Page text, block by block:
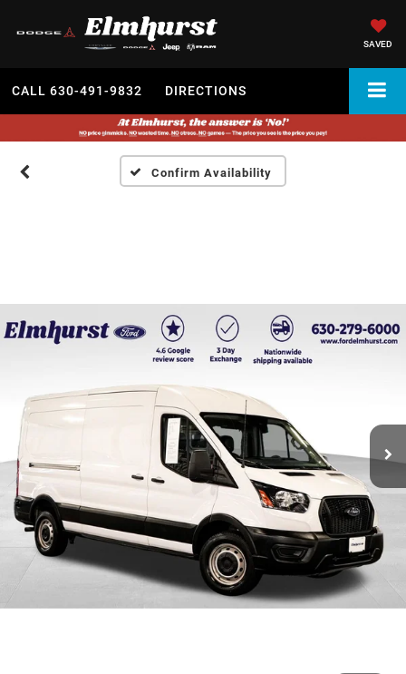
SAVED
CALL 630-491-9832 DIRECTIONS
Confirm Availability